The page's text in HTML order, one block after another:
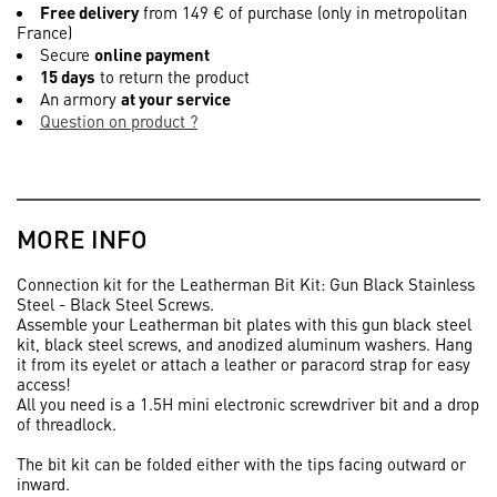
Free deliveryfrom 149 € of purchase (only in metropolitan
France)
Secure online payment
15 days to return the product
An armory at your service
Question on product ?
MORE INFO
Connection kit for the Leatherman Bit Kit: Gun Black Stainless
Steel - Black Steel Screws.
Assemble your Leatherman bit plates with this gun black steel
kit, black steel screws, and anodized aluminum washers. Hang
it from its eyelet or attach a leather or paracord strap for easy
access!
All you need is a 1.5H mini electronic screwdriver bit and a drop
of threadlock.
The bit kit can be folded either with the tips facing outward or
inward.